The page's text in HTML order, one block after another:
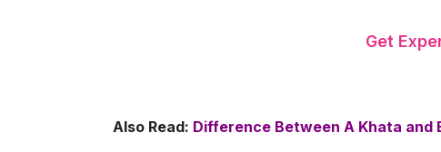
Get
Also Read: Difference Between A Khata and